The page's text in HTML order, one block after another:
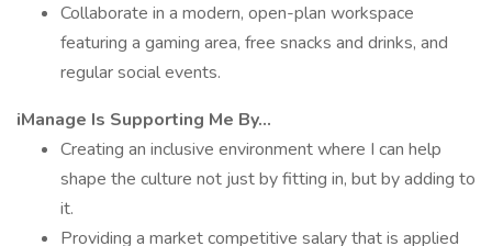
Collaborate in a modern, open-plan workspace
featuring a gaming area, free snacks and drinks, and
regular social events.
iManage Is Supporting Me By...
Creating an inclusive environment where I can help
shape the culture not just by fitting in, but by adding to
it.
Providing a market competitive salary that is applied